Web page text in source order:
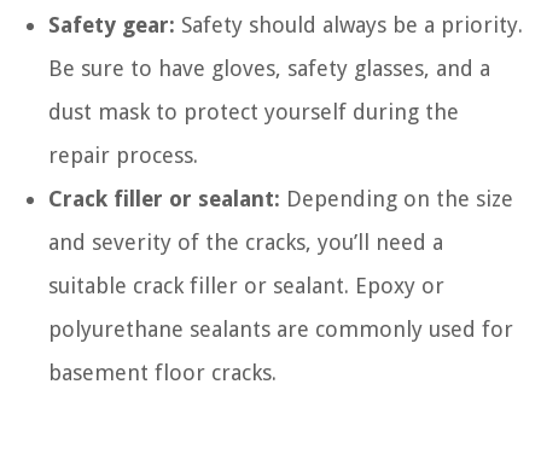
Safety gear: Safety should always be a priority.
Be sure to have gloves, safety glasses, and a
dust mask to protect yourself during the
repair process.
Crack filler or sealant: Depending on the size
and severity of the cracks, you’ll need a
suitable crack filler or sealant. Epoxy or
polyurethane sealants are commonly used for
basement floor cracks.